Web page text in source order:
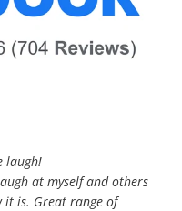
laugh!
at myself and others
it is. Great range of